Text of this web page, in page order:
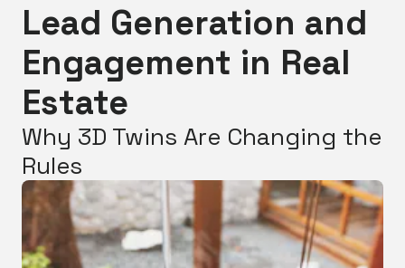
Contact
DEMO
SocialLinkedIn SocialFacebook SocialYoutube EN Accessibility
Lead Generation and
Engagement in Real
Estate
Why 3D Twins Are Changing the
Rules